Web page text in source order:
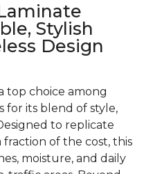
Stylish
Design
top choice among
for its blend of style,
to replicate
of the cost, this
moisture, and daily